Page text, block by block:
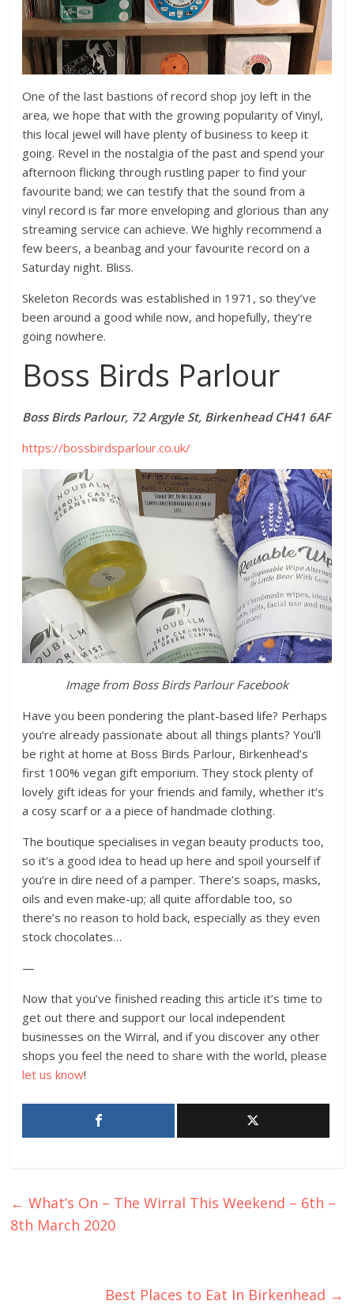
One of the last bastions of record shop joy left in the
area, we hope that with the growing popularity of Vinyl,
this local jewel will have plenty of business to keep it
going. Revel in the nostalgia of the past and spend your
afternoon flicking through rustling paper to find your
favourite band; we can testify that the sound from a
vinyl record is far more enveloping and glorious than any
streaming service can achieve. We highly recommend a
few beers, a beanbag and your favourite record on a
Saturday night. Bliss.
Skeleton Records was established in 1971, so they’ve
been around a good while now, and hopefully, they’re
going nowhere.
Boss Birds Parlour
Boss Birds Parlour, 72 Argyle St, Birkenhead CH41 6AF
https://bossbirdsparlour.co.uk/
Image from Boss Birds Parlour Facebook
Have you been pondering the plant-based life? Perhaps
you’re already passionate about all things plants? You’ll
be right at home at Boss Birds Parlour, Birkenhead’s
first 100% vegan gift emporium. They stock plenty of
lovely gift ideas for your friends and family, whether it’s
a cosy scarf or a a piece of handmade clothing.
The boutique specialises in vegan beauty products too,
so it’s a good idea to head up here and spoil yourself if
you’re in dire need of a pamper. There’s soaps, masks,
oils and even make-up; all quite affordable too, so
there’s no reason to hold back, especially as they even
stock chocolates…
—
Now that you’ve finished reading this article it’s time to
get out there and support our local independent
businesses on the Wirral, and if you discover any other
shops you feel the need to share with the world, please
let us know!
← What’s On – The Wirral This Weekend – 6th –
8th March 2020
Best Places to Eat In Birkenhead →